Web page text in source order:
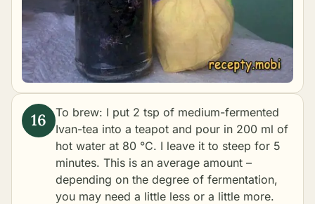
To brew: I put 2 tsp of medium-fermented
Ivan-tea into a teapot and pour in 200 ml of
hot water at 80 °C. I leave it to steep for 5
minutes. This is an average amount –
depending on the degree of fermentation,
you may need a little less or a little more.